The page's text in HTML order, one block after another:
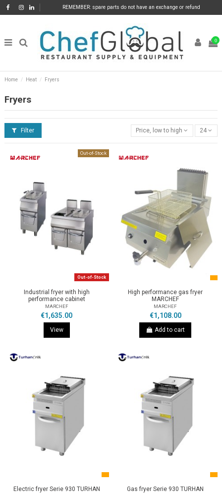
REMEMBER: spare parts do not have an exchange or refund
0
Home Heat Fryers
Fryers
Filter Price, low to high 24
Out-of-Stock
Out-of-Stock
Industrial fryer with high
performance cabinet
MARCHEF
€1,635.00
View
High performance gas fryer
MARCHEF
MARCHEF
€1,108.00
Add to cart
Electric fryer Serie 930 TURHAN Gas fryer Serie 930 TURHAN